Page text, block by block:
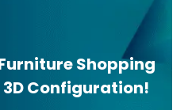
Shopping
Configuration!